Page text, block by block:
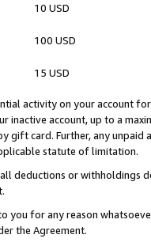
10 USD
100 USD
15 USD
activity on your account
inactive account, up to a
gift card. Further, any
statute of limitation.
deductions or
you for any reason
the Agreement.